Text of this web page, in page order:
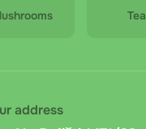
address